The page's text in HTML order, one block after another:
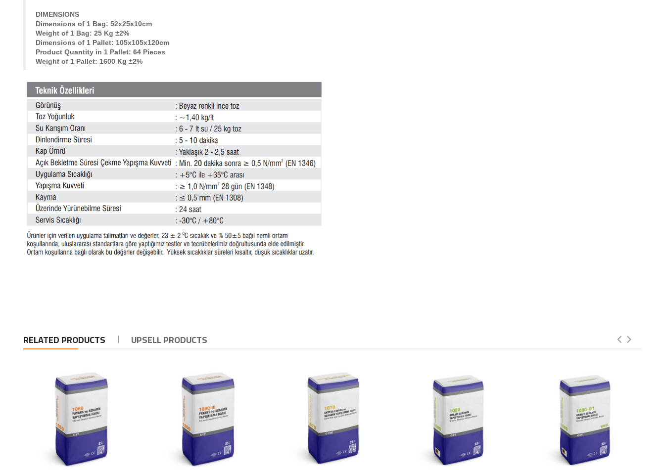
DIMENSIONS
Dimensions of 1 Bag: 52x25x10cm
Weight of 1 Bag: 25 Kg ±2%
Dimensions of 1 Pallet: 105x105x120cm
Product Quantity in 1 Pallet: 64 Pieces
Weight of 1 Pallet: 1600 Kg ±2%
RELATED PRODUCTS UPSELL PRODUCTS